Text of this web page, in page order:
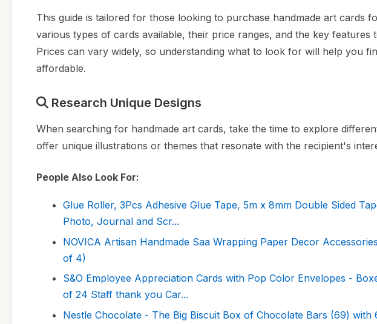
This guide is tailored for those looking to purchase handmade art cards
various types of cards available, their price ranges, and the key
Prices can vary widely, so understanding what to look for will help you
affordable.
Research Unique Designs
When searching for handmade art cards, take the time to explore
offer unique illustrations or themes that resonate with the recipient's
People Also Look For:
Glue Roller, 3Pcs Adhesive Glue Tape, 5m x 8mm Double Sided
Photo, Journal and Scr...
NOVICA Artisan Handmade Saa Wrapping Paper Decor
of 4)
S&O Employee Appreciation Cards with Pop Color Envelopes -
of 24 Staff thank you Car...
Nestle Chocolate - The Big Biscuit Box of Chocolate Bars (69)